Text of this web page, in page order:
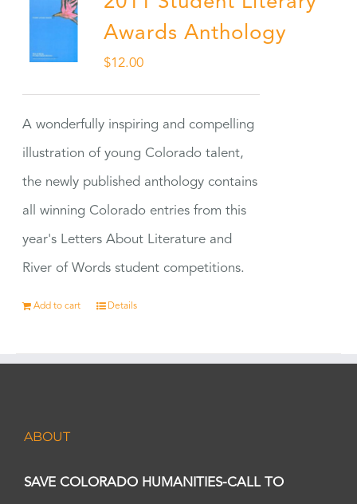
Awards Anthology
$12.00
A wonderfully inspiring and compelling
illustration of young Colorado talent,
the newly published anthology contains
all winning Colorado entries from this
year's Letters About Literature and
River of Words student competitions.
Add to cart Details
ABOUT
SAVE COLORADO HUMANITIES-CALL TO